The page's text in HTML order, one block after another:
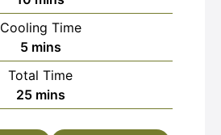
Cooling Time
5minutes
mins
Total Time
25minutes
mins